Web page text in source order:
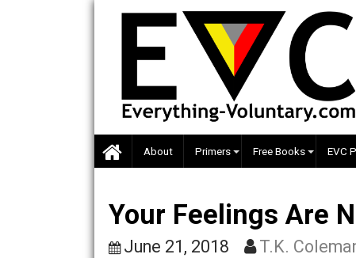
Skip
content
About Primers Free Books
Your Feelings